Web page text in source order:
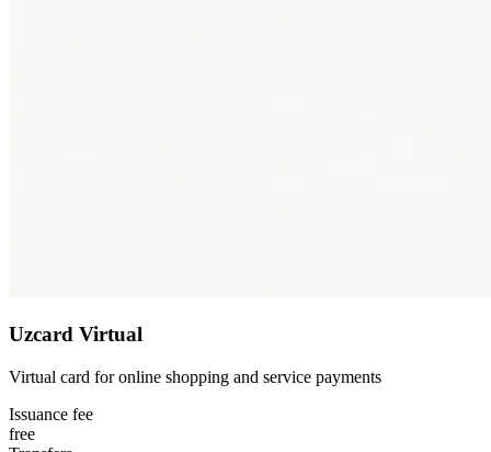
Uzcard Virtual
Virtual card for online shopping and service payments
Issuance fee
free